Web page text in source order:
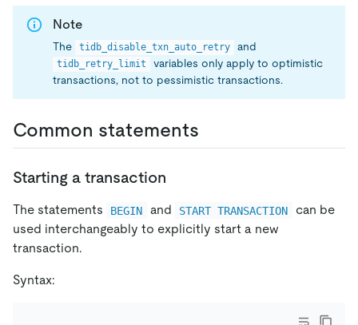
Note
The tidb_disable_txn_auto_retry and
tidb_retry_limit
variables only apply to optimistic
transactions, not to pessimistic transactions.
Common statements
Starting a transaction
The statements BEGIN and START TRANSACTION
can be
used interchangeably to explicitly start a new
transaction.
Syntax: